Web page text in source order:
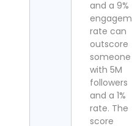
and a 9%
rate can
outscore
someone
with 5M
followers
and a 1%
rate. The
score